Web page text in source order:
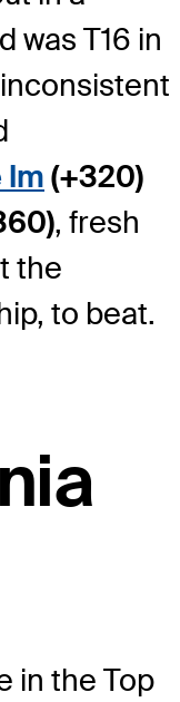
was T16 in
Im(+320)
, fresh
the
to beat.
in the Top